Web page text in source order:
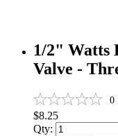
1/2" Watts
Valve -
0
$8.25
Qty: